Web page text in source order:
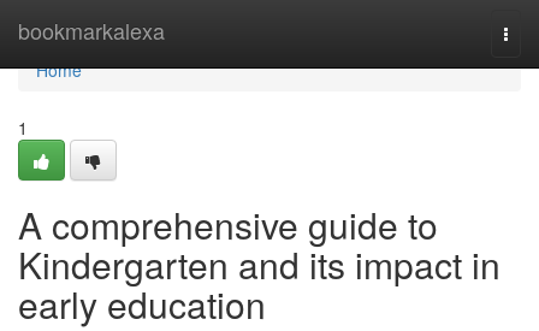
bookmarkalexa
Home
Home
1
A comprehensive guide to
Kindergarten and its impact in
early education